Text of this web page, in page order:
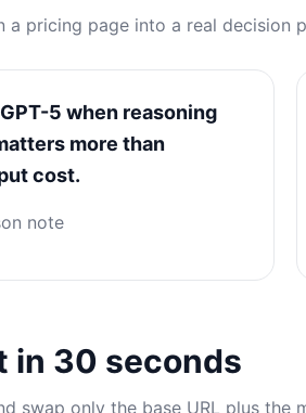
a pricing page into a real decision
5 when reasoning
more than
cost.
note
in 30 seconds
swap only the base URL plus the